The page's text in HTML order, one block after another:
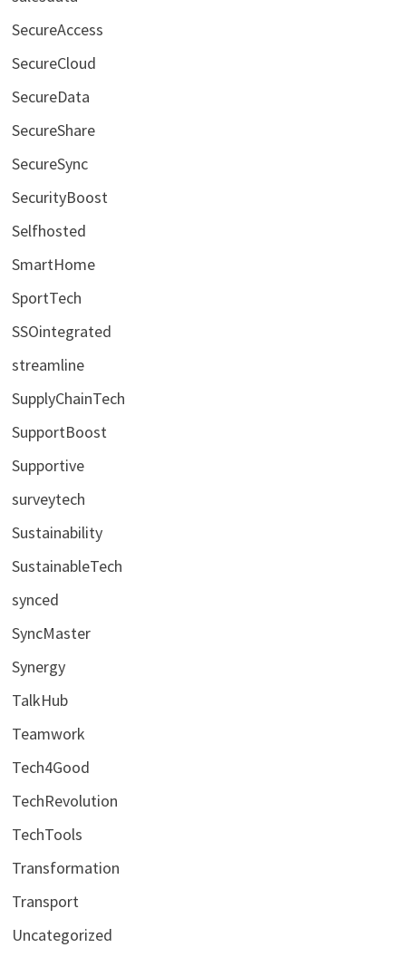
SecureAccess
SecureCloud
SecureData
SecureShare
SecureSync
SecurityBoost
Selfhosted
SmartHome
SportTech
SSOintegrated
streamline
SupplyChainTech
SupportBoost
Supportive
surveytech
Sustainability
SustainableTech
synced
SyncMaster
Synergy
TalkHub
Teamwork
Tech4Good
TechRevolution
TechTools
Transformation
Transport
Uncategorized